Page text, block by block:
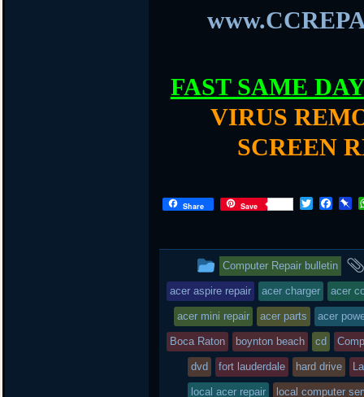
FAST SAME DAY
VIRUS
SCREEN
Share Save
T
t
e
r
F
b
o
o
k
P
o
a
r
d
This
entry
was
posted
in
Computer Repair bulletin
acer aspire repair acer charger acer
acer mini repair acer parts acer
Boca Raton boynton beach cd
dvd fort lauderdale hard drive
local acer repair local computer